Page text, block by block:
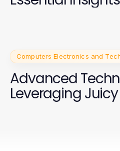
Computers Electronics and
Advanced
Leveraging